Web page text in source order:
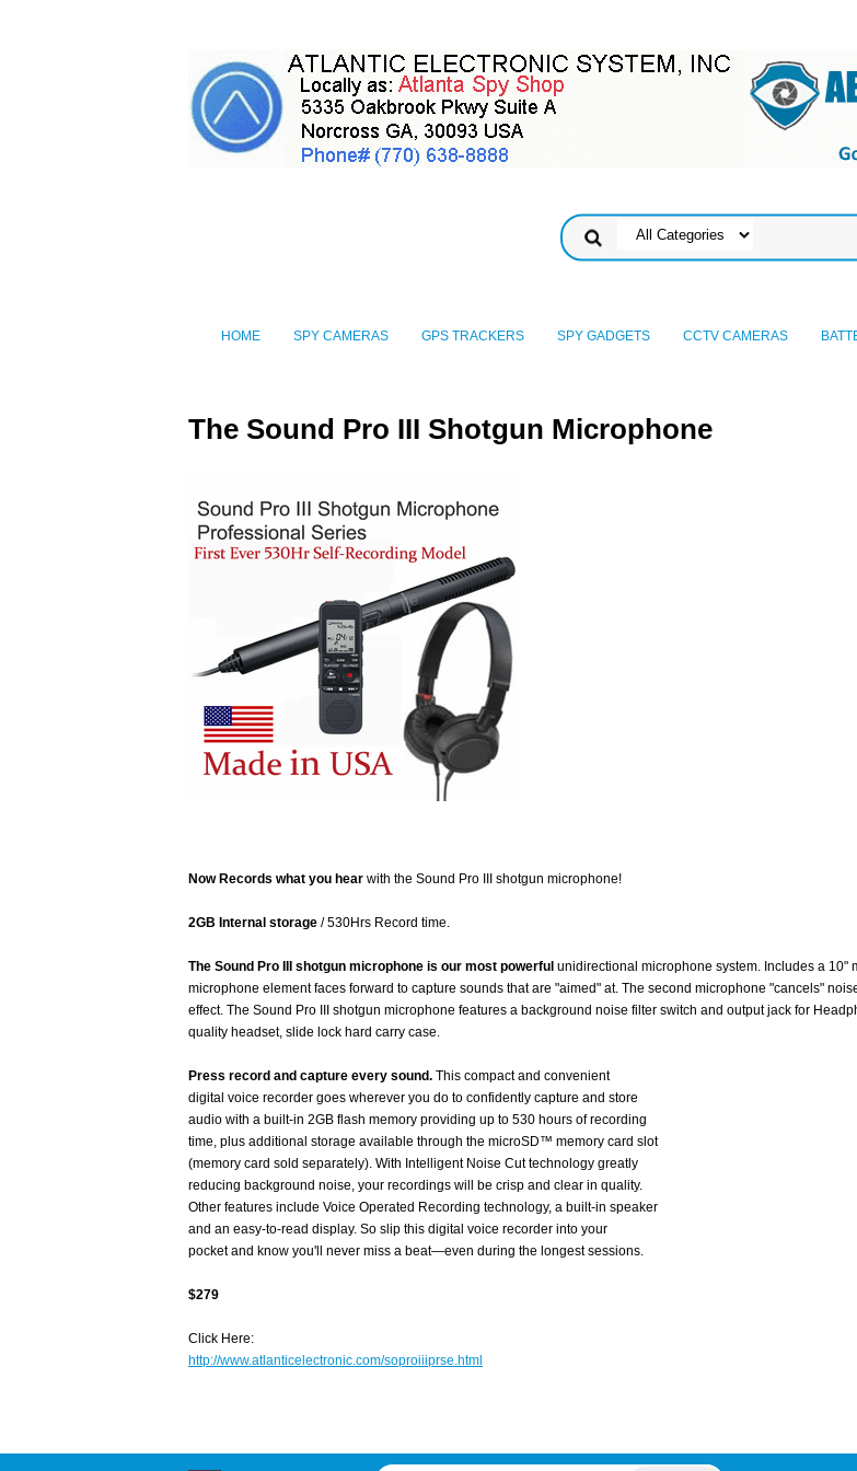
HOME SPY CAMERAS GPS TRACKERS SPY GADGETS CCTV CAMERAS
The Sound Pro III Shotgun Microphone
Now Records what you hear with the Sound Pro III shotgun microphone!
2GB Internal storage / 530Hrs Record time.
The Sound Pro III shotgun microphone is our most powerful unidirectional microphone system. Includes a
microphone element faces forward to capture sounds that are "aimed" at. The second microphone "cancels"
effect. The Sound Pro III shotgun microphone features a background noise filter switch and output jack for
quality headset, slide lock hard carry case.
Press record and capture every sound. This compact and convenient
digital voice recorder goes wherever you do to confidently capture and store
audio with a built-in 2GB flash memory providing up to 530 hours of recording
time, plus additional storage available through the microSD™ memory card slot
(memory card sold separately). With Intelligent Noise Cut technology greatly
reducing background noise, your recordings will be crisp and clear in quality.
Other features include Voice Operated Recording technology, a built-in speaker
and an easy-to-read display. So slip this digital voice recorder into your
pocket and know you'll never miss a beat—even during the longest sessions.
$279
Click Here:
http://www.atlanticelectronic.com/soproiiiprse.html